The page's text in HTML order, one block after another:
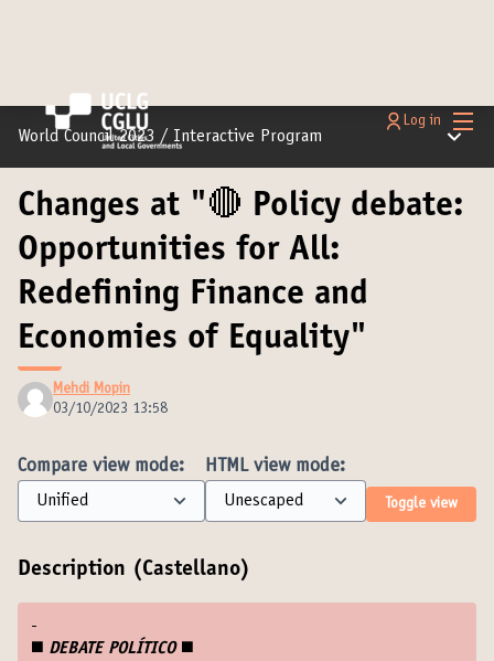
Main
Log in
World Council 2023 / Interactive Program Main
Changes at "🔴 Policy debate:
Opportunities for All:
Redefining Finance and
Economies of Equality"
Mehdi Mopin
03/10/2023 13:58
Compare view mode: HTML view mode:
Toggle view
Description (Castellano)
-
◼️ DEBATE POLÍTICO◼️